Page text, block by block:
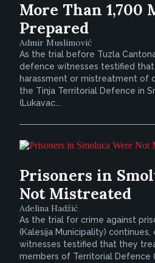
More Than 1,700
Prepared
Admir Muslimović
As the trial before Tuzla
defence witnesses testified
harassment or mistreatment of
the Tinja Territorial Defence in
(Lukavac...
Prisoners in
Not Mistreated
Adelina Hadžić
As the trial for crime against
(Kalesija Municipality)
witnesses testified that they
members of Territorial Defence